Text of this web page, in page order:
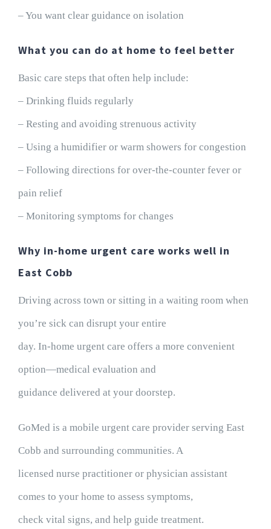
– You want clear guidance on isolation
What you can do at home to feel better
Basic care steps that often help include:
– Drinking fluids regularly
– Resting and avoiding strenuous activity
– Using a humidifier or warm showers for congestion
– Following directions for over-the-counter fever or
pain relief
– Monitoring symptoms for changes
Why in-home urgent care works well in
East Cobb
Driving across town or sitting in a waiting room when
you’re sick can disrupt your entire
day. In-home urgent care offers a more convenient
option—medical evaluation and
guidance delivered at your doorstep.
GoMed is a mobile urgent care provider serving East
Cobb and surrounding communities. A
licensed nurse practitioner or physician assistant
comes to your home to assess symptoms,
check vital signs, and help guide treatment.